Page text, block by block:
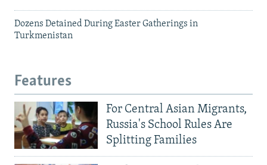
Dozens Detained During Easter Gatherings in
Turkmenistan
Features
For Central Asian Migrants,
Russia's School Rules Are
Splitting Families